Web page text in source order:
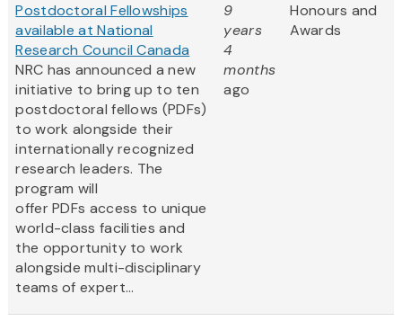
Postdoctoral Fellowships
available at National
Research Council Canada
NRC has announced a new
initiative to bring up to ten
postdoctoral fellows (PDFs)
to work alongside their
internationally recognized
research leaders. The
program will
offer PDFs access to unique
world-class facilities and
the opportunity to work
alongside multi-disciplinary
teams of expert...
9
years
4
months
ago
Honours and
Awards